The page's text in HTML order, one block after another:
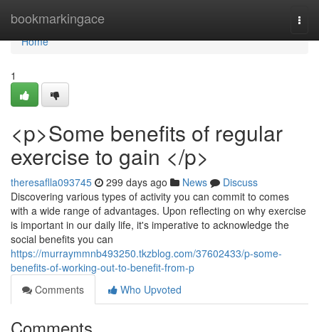
bookmarkingace
Home
Home
1
<p>Some benefits of regular
exercise to gain </p>
theresaflla093745 299 days ago News
Discuss
Discovering various types of activity you can commit to comes
with a wide range of advantages. Upon reflecting on why exercise
is important in our daily life, it's imperative to acknowledge the
social benefits you can
https://murraymmnb493250.tkzblog.com/37602433/p-some-
benefits-of-working-out-to-benefit-from-p
Comments
Who Upvoted